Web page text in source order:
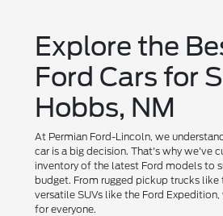
Explore the
Ford Cars for
Hobbs, NM
At Permian Ford-Lincoln, we
car is a big decision. That's why we've
inventory of the latest Ford models to
budget. From rugged pickup trucks like
versatile SUVs like the Ford
for everyone.